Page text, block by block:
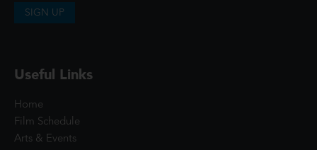
SIGN UP
Useful Links
Home
Film Schedule
Arts & Events